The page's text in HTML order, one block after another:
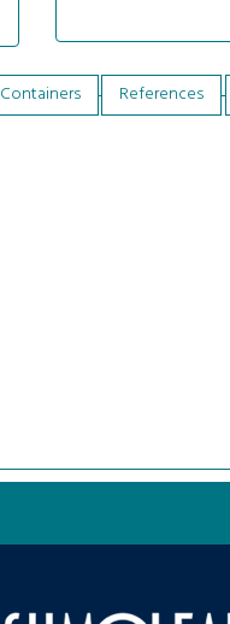
Containers References